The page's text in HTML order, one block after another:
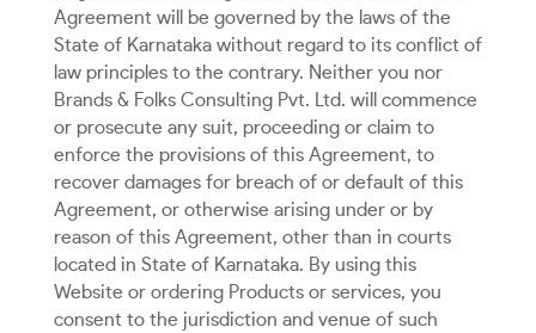
Agreement will be governed by the laws of the
State of Karnataka without regard to its conflict of
law principles to the contrary. Neither you nor
Brands & Folks Consulting Pvt. Ltd. will commence
or prosecute any suit, proceeding or claim to
enforce the provisions of this Agreement, to
recover damages for breach of or default of this
Agreement, or otherwise arising under or by
reason of this Agreement, other than in courts
located in State of Karnataka. By using this
Website or ordering Products or services, you
consent to the jurisdiction and venue of such